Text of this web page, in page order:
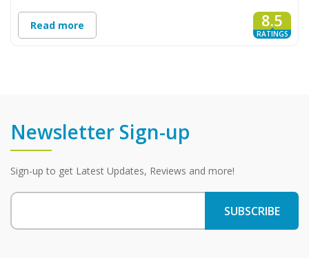
Read more 8.5
RATINGS
Newsletter Sign-up
Sign-up to get Latest Updates, Reviews and more!